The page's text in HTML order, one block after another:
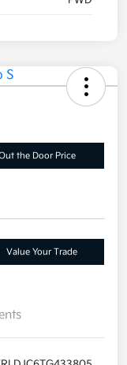
the Door Price
Value Your Trade